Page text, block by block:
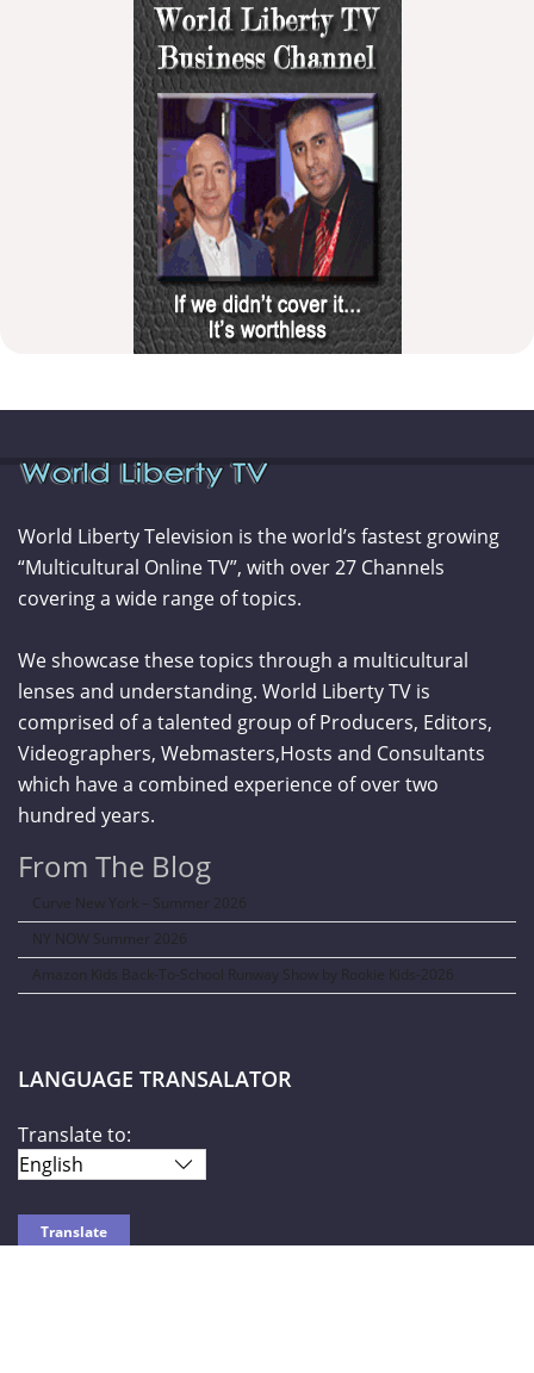
World Liberty Television is the world’s fastest growing
“Multicultural Online TV”, with over 27 Channels
covering a wide range of topics.
We showcase these topics through a multicultural
lenses and understanding. World Liberty TV is
comprised of a talented group of Producers, Editors,
Videographers, Webmasters,Hosts and Consultants
which have a combined experience of over two
hundred years.
From The Blog
Curve New York – Summer 2026
NY NOW Summer 2026
Amazon Kids Back-To-School Runway Show by Rookie Kids-2026
LANGUAGE TRANSALATOR
Translate to: